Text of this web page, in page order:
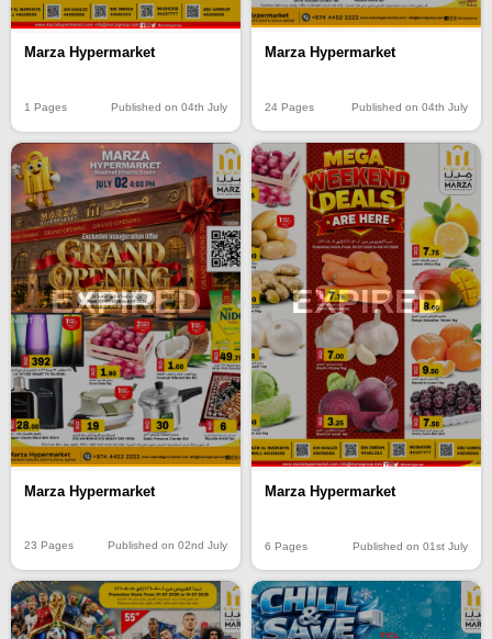
Marza Hypermarket
1 Pages Published on 04th July
Marza Hypermarket
24 Pages Published on 04th July
EXPIRED
Marza Hypermarket
23 Pages Published on 02nd July
EXPIRED
Marza Hypermarket
6 Pages Published on 01st July